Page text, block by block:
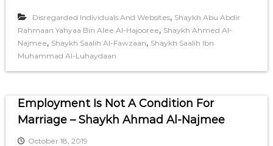
Disregarded Individuals And Websites, Shaykh Abu Abdir
Rahmaan Yahyaa Bin Alee Al-Hajooree, Shaykh Ahmed Al-
Najmee, Shaykh Saalih Al-Fawzaan, Shaykh Saalih Ibn
Muhammad Al-Luhaydaan
Employment Is Not A Condition For
Marriage – Shaykh Ahmad Al-Najmee
October 18, 2019